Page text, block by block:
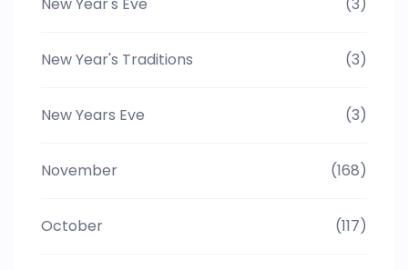
New Year's Traditions (3)
New Years Eve (3)
November (168)
October (117)